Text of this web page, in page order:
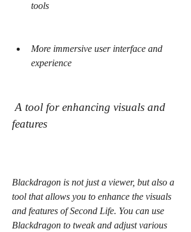
tools
More immersive user interface and
experience
features
Blackdragon is not just a viewer, but also a
tool that allows you to enhance the visuals
and features of Second Life. You can use
Blackdragon to tweak and adjust various